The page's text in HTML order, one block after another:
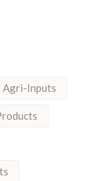
Agri-Inputs